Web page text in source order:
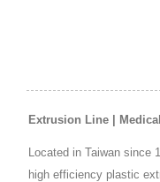
Extrusion Line |
Located in Taiwan
high efficiency plastic